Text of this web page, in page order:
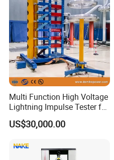
Multi Function High Voltage
Lightning Impulse Tester for
Comprehensive Electrical
Performance Test
US$30,000.00